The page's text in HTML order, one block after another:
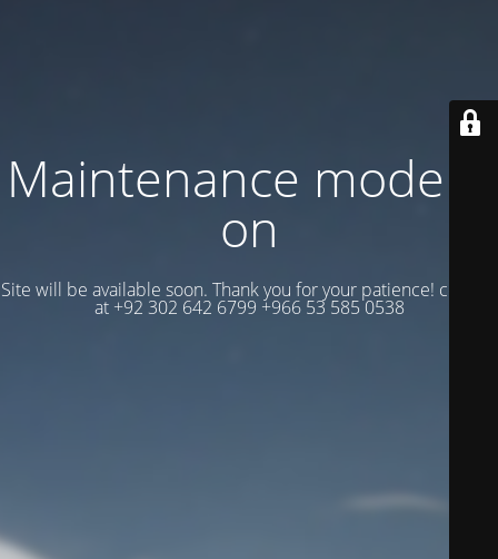
Maintenance mode is
on
Site will be available soon. Thank you for your patience! contact
at +92 302 642 6799 +966 53 585 0538